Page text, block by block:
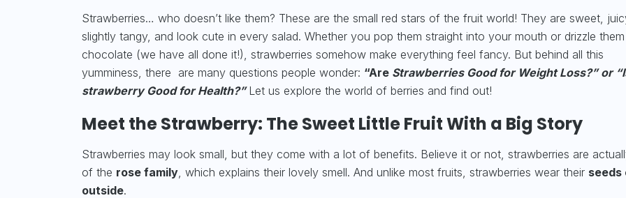
Strawberries… who doesn’t like them? These are the small red stars of the fruit world! They are sweet,
slightly tangy, and look cute in every salad. Whether you pop them straight into your mouth or drizzle
chocolate (we have all done it!), strawberries somehow make everything feel fancy. But behind all this
yumminess, there are many questions people wonder: “Are Strawberries Good for Weight Loss?” or
strawberry Good for Health?”Let us explore the world of berries and find out!
Meet the Strawberry: The Sweet Little Fruit With a Big Story
Strawberries may look small, but they come with a lot of benefits. Believe it or not, strawberries are
of the rose family , which explains their lovely smell. And unlike most fruits, strawberries wear their seeds
outside.